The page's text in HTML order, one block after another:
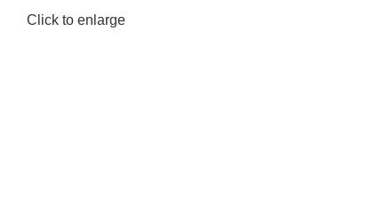
Click to enlarge